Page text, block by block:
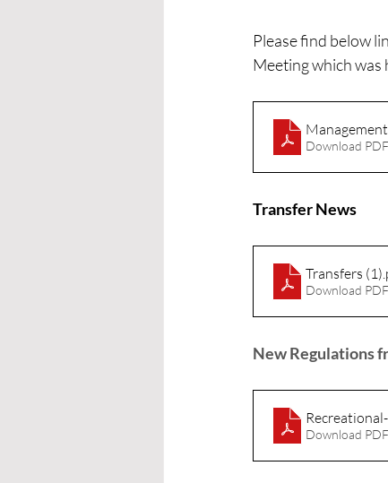
Please find below
Meeting which
Download
Transfer News
Transfers (1)
Download
New Regulations
Download